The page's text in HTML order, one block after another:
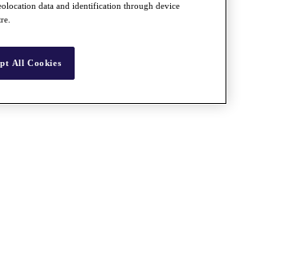
data and identification through device
All Cookies